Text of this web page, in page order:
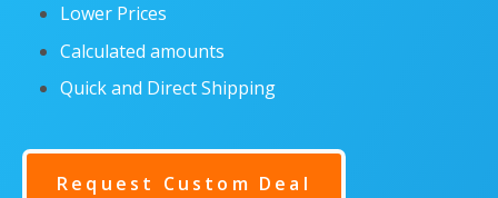
Lower Prices
Calculated amounts
Quick and Direct Shipping
Request Custom Deal